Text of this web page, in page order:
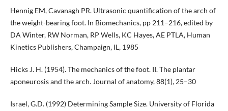
Hennig EM, Cavanagh PR. Ultrasonic quantification of the arch of
the weight-bearing foot. In Biomechanics, pp 211–216, edited by
DA Winter, RW Norman, RP Wells, KC Hayes, AE PTLA, Human
Kinetics Publishers, Champaign, IL, 1985
Hicks J. H. (1954). The mechanics of the foot. II. The plantar
aponeurosis and the arch. Journal of anatomy, 88(1), 25–30
Israel, G.D. (1992) Determining Sample Size. University of Florida